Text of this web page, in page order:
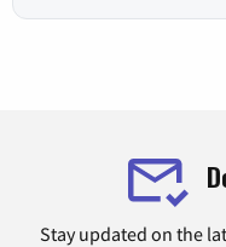
Stay updated on the